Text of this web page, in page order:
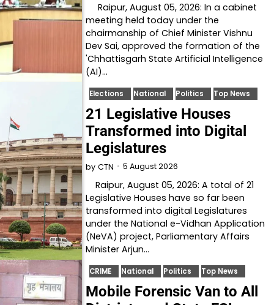
Raipur, August 05, 2026: In a cabinet
meeting held today under the
chairmanship of Chief Minister Vishnu
Dev Sai, approved the formation of the
'Chhattisgarh State Artificial Intelligence
(AI)…
Elections National Politics Top News
21 Legislative Houses
Transformed into Digital
Legislatures
by CTN 5 August 2026
Raipur, August 05, 2026: A total of 21
Legislative Houses have so far been
transformed into digital Legislatures
under the National e-Vidhan Application
(NeVA) project, Parliamentary Affairs
Minister Arjun…
CRIME National Politics Top News
Mobile Forensic Van to All